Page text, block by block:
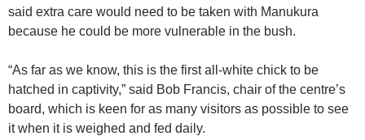
said extra care would need to be taken with Manukura
because he could be more vulnerable in the bush.
“As far as we know, this is the first all-white chick to be
hatched in captivity,” said Bob Francis, chair of the centre’s
board, which is keen for as many visitors as possible to see
it when it is weighed and fed daily.